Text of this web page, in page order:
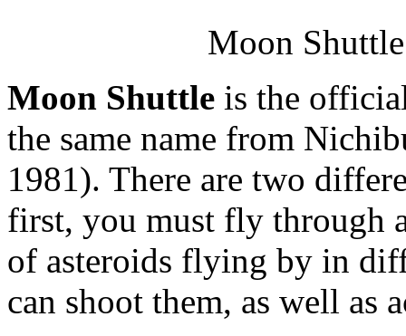
Moon
Moon Shuttle is the
the same name from
1981). There are two
first, you must fly through
of asteroids flying by in
can shoot them, as well as